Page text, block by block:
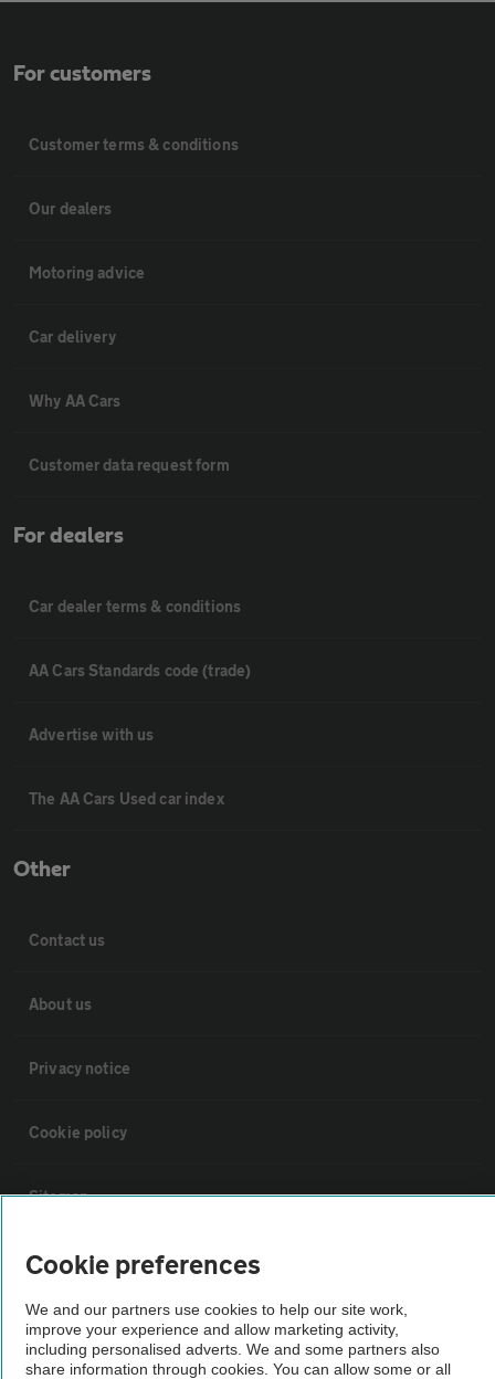
For customers
Customer terms & conditions
Our dealers
Motoring advice
Car delivery
Why AA Cars
Customer data request form
For dealers
Car dealer terms & conditions
AA Cars Standards code (trade)
Advertise with us
The AA Cars Used car index
Other
Contact us
About us
Privacy notice
Cookie policy
Sitemap
Vehicle Inspections
The AA recommends an AA Cars Vehicle Inspection before purchase.
Not all cars are mechanically checked by the AA.
Cookie preferences
We and our partners use cookies to help our site work,
improve your experience and allow marketing activity,
including personalised adverts. We and some partners also
share information through cookies. You can allow some or all